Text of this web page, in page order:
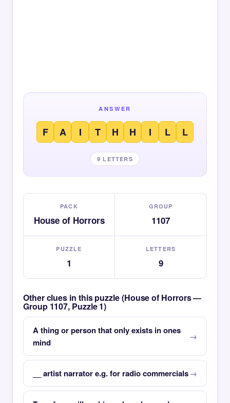
ANSWER
F A I T H H I L L
9 LETTERS
PACK
House of Horrors
GROUP
1107
PUZZLE
1
LETTERS
9
Other clues in this puzzle (House of Horrors —
Group 1107, Puzzle 1)
A thing or person that only exists in ones
mind
__ artist narrator e.g. for radio commercials